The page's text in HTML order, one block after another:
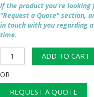
If the product you're
"Request a Quote" section,
in touch with you regarding
time.
200mm
Wet
Wash
Sieve
quantity
ADD TO CART
OR
REQUEST A QUOTE